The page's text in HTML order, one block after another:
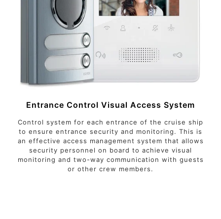
Entrance Control Visual Access System
Control system for each entrance of the cruise ship
to ensure entrance security and monitoring. This is
an effective access management system that allows
security personnel on board to achieve visual
monitoring and two-way communication with guests
or other crew members.